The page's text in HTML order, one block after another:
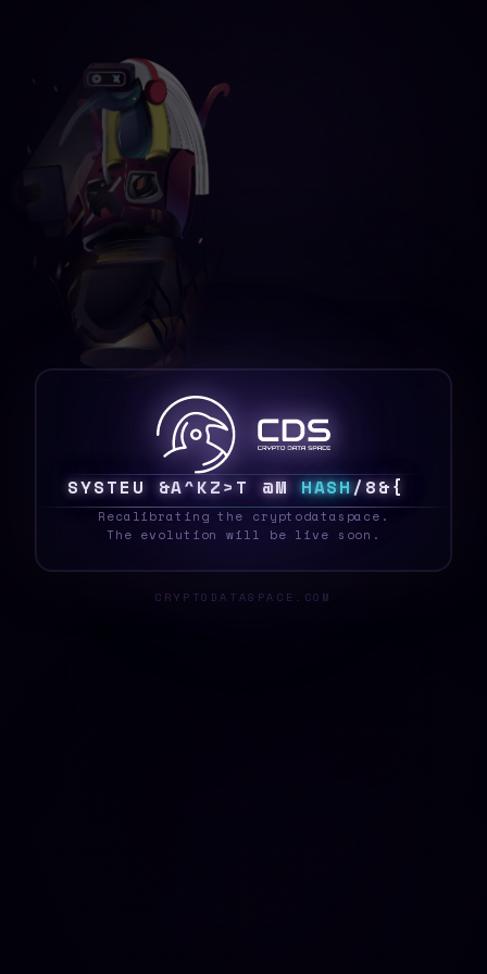
SYSTEA @$3X\8 F O% HASH0C9{
Recalibrating the cryptodataspace.
The evolution will be live soon.
CRYPTODATASPACE.COM